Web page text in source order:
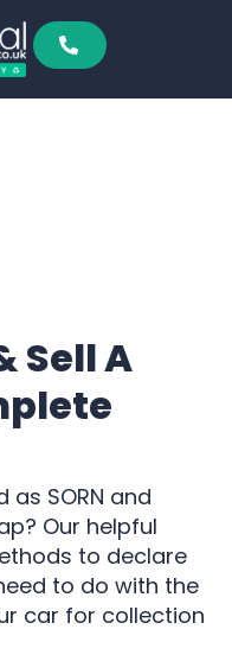
Sell A
SORN and
Our helpful
to declare
to do with the
car for collection